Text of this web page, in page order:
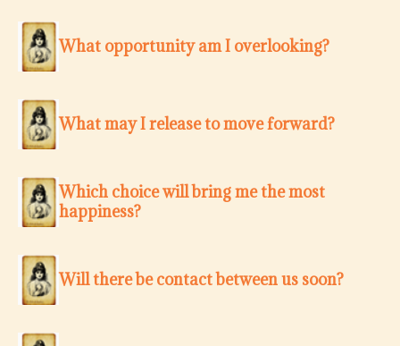
What opportunity am I overlooking?
What may I release to move forward?
Which choice will bring me the most
happiness?
Will there be contact between us soon?